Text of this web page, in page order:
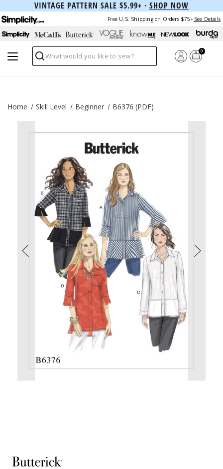
VINTAGE PATTERN SALE $5.99+ · SHOP NOW
Free U.S. Shipping on Orders $75+ See Details
Search
0
Home Skill Level Beginner B6376 (PDF)